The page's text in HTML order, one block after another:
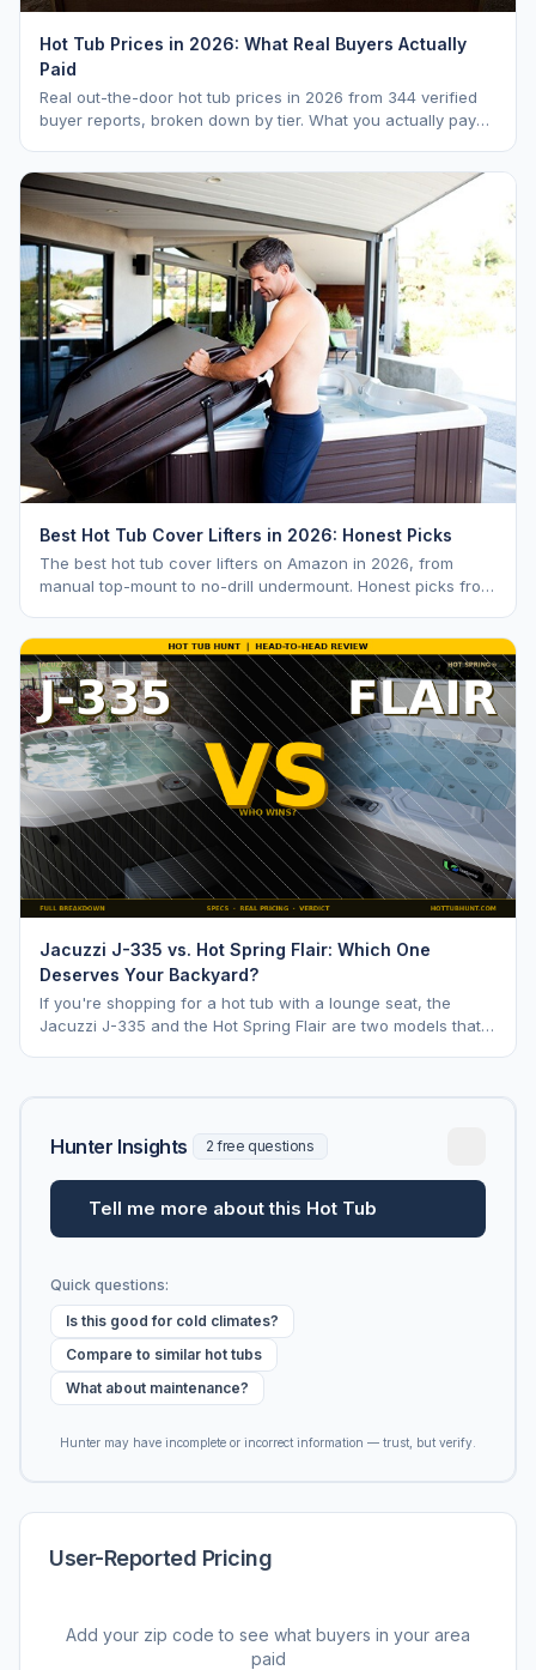
Hot Tub Prices in 2026: What Real Buyers Actually
Paid
Real out-the-door hot tub prices in 2026 from 344 verified
buyer reports, broken down by tier. What you actually pay
Best Hot Tub Cover Lifters in 2026: Honest Picks
The best hot tub cover lifters on Amazon in 2026, from
manual top-mount to no-drill undermount. Honest picks from
Jacuzzi J-335 vs. Hot Spring Flair: Which One
Deserves Your Backyard?
If you're shopping for a hot tub with a lounge seat, the
Jacuzzi J-335 and the Hot Spring Flair are two models that
Hunter Insights 2 free questions
Tell me more about this Hot Tub
Quick questions:
Is this good for cold climates?
Compare to similar hot tubs
What about maintenance?
Hunter may have incomplete or incorrect information — trust, but verify.
User-Reported Pricing
Add your zip code to see what buyers in your area
paid